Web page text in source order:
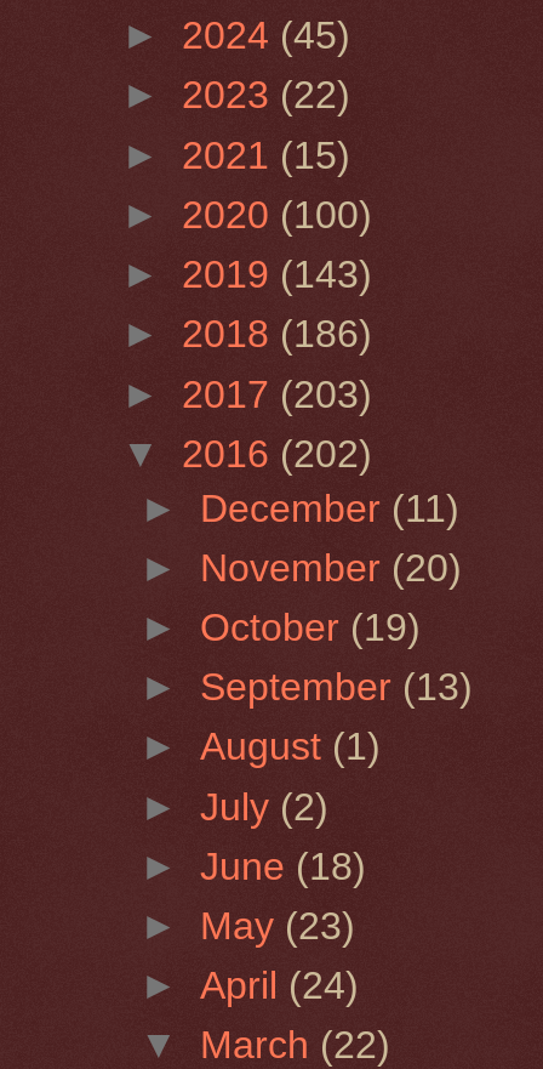
► 2024 (45)
► 2023 (22)
► 2021 (15)
► 2020 (100)
► 2019 (143)
► 2018 (186)
► 2017 (203)
▼ 2016 (202)
► December (11)
► November (20)
► October (19)
► September (13)
►August (1)
►July (2)
►June (18)
► May (23)
►April (24)
▼ March (22)